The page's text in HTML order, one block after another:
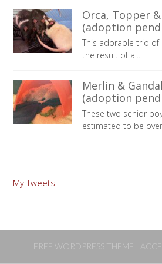
Orca, Topper
(adoption
This adorable trio
the result of a...
Merlin &
(adoption
These two senior
estimated to be
My Tweets
FREE WORDPRESS THEME |